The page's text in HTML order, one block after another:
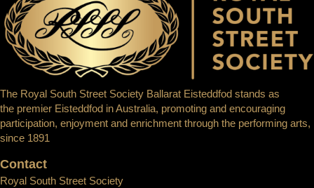
Contact
Royal South Street Society
The Royal South Street Society Ballarat Eisteddfod stands as
the premier Eisteddfod in Australia, promoting and encouraging
participation, enjoyment and enrichment through the performing arts,
since 1891